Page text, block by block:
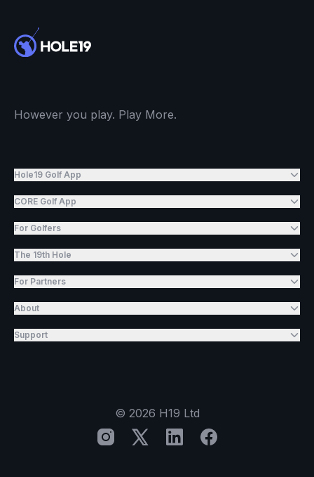
However you play. Play More.
Hole19 Golf App
CORE Golf App
For Golfers
The 19th Hole
For Partners
About
Support
© 2026 H19 Ltd